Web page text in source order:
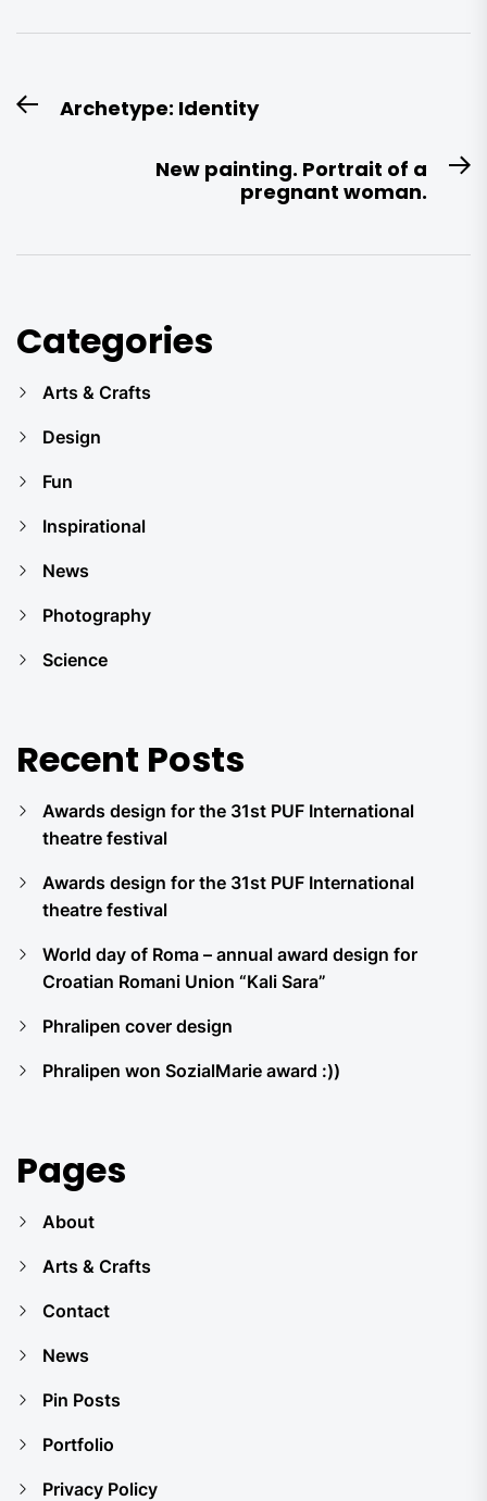
Post
navigation
PreviousArchetype: Identity
New painting. Portrait of a
pregnant woman.
Categories
Arts & Crafts
Design
Fun
Inspirational
News
Photography
Science
Recent Posts
Awards design for the 31st PUF International
theatre festival
Awards design for the 31st PUF International
theatre festival
World day of Roma – annual award design for
Croatian Romani Union “Kali Sara”
Phralipen cover design
Phralipen won SozialMarie award :))
Pages
About
Arts & Crafts
Contact
News
Pin Posts
Portfolio
Privacy Policy